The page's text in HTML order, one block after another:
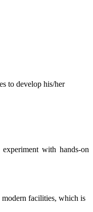
to develop his/her
with hands-on
modern facilities, which is